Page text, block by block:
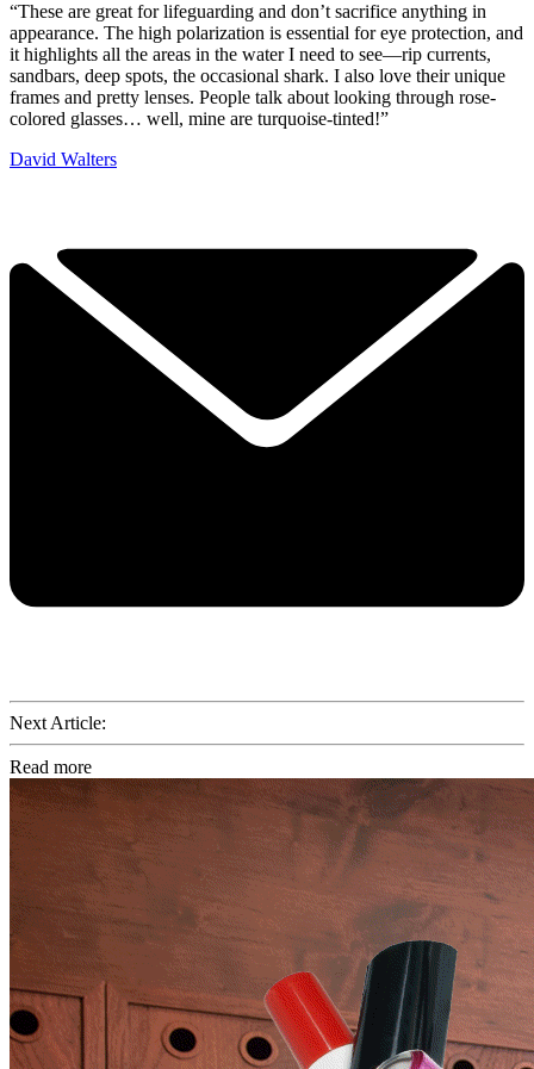
“These are great for lifeguarding and don’t sacrifice anything in
appearance. The high polarization is essential for eye protection, and
it highlights all the areas in the water I need to see—rip currents,
sandbars, deep spots, the occasional shark. I also love their unique
frames and pretty lenses. People talk about looking through rose-
colored glasses… well, mine are turquoise-tinted!”
David Walters
Next Article:
Read more